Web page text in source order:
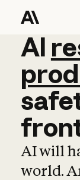
AI
AI
AI will
world.